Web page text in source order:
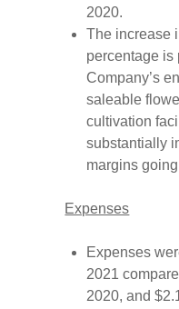
2020.
The increase
percentage is
Company’s
saleable
cultivation
substantially
margins
Expenses
Expenses
2021
2020, and